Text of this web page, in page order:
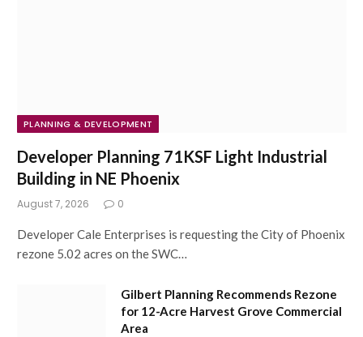
PLANNING & DEVELOPMENT
Developer Planning 71KSF Light Industrial
Building in NE Phoenix
August 7, 2026 0
Developer Cale Enterprises is requesting the City of Phoenix
rezone 5.02 acres on the SWC…
Gilbert Planning Recommends Rezone
for 12-Acre Harvest Grove Commercial
Area